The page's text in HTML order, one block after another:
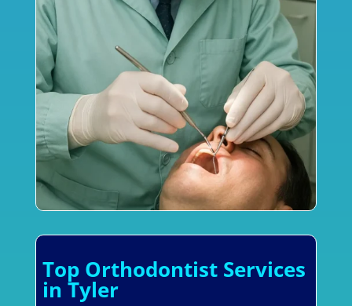
Top Orthodontist Services
in Tyler